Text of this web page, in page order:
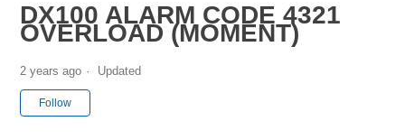
DX100 ALARM CODE 4321
OVERLOAD (MOMENT)
2 years ago Updated
Follow